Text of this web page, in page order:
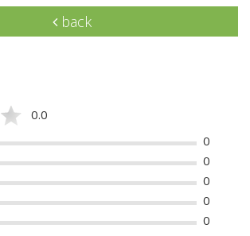
back
0.0
0
0
0
0
0